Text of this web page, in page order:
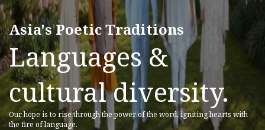
Asia's Poetic Traditions
Languages &
cultural diversity.
Our hope is to rise through the power of the word, igniting hearts with
the fire of language.